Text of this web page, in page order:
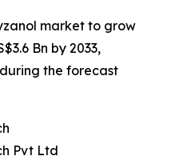
market to grow
Bn by 2033,
the forecast
Pvt Ltd